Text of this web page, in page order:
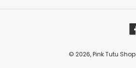
© 2026,Pink Tutu Shop